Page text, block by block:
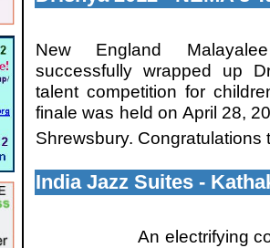
New England
successfully wrapped up
talent competition for
finale was held on April 28,
Shrewsbury. Congratulations
India Jazz Suites -
An electrifying